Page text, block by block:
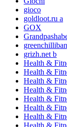
gioco
goldloot.ru a
GOX
grizh.net b
Health &
Health &
Health &
Health &
Health &
Health &
Health &